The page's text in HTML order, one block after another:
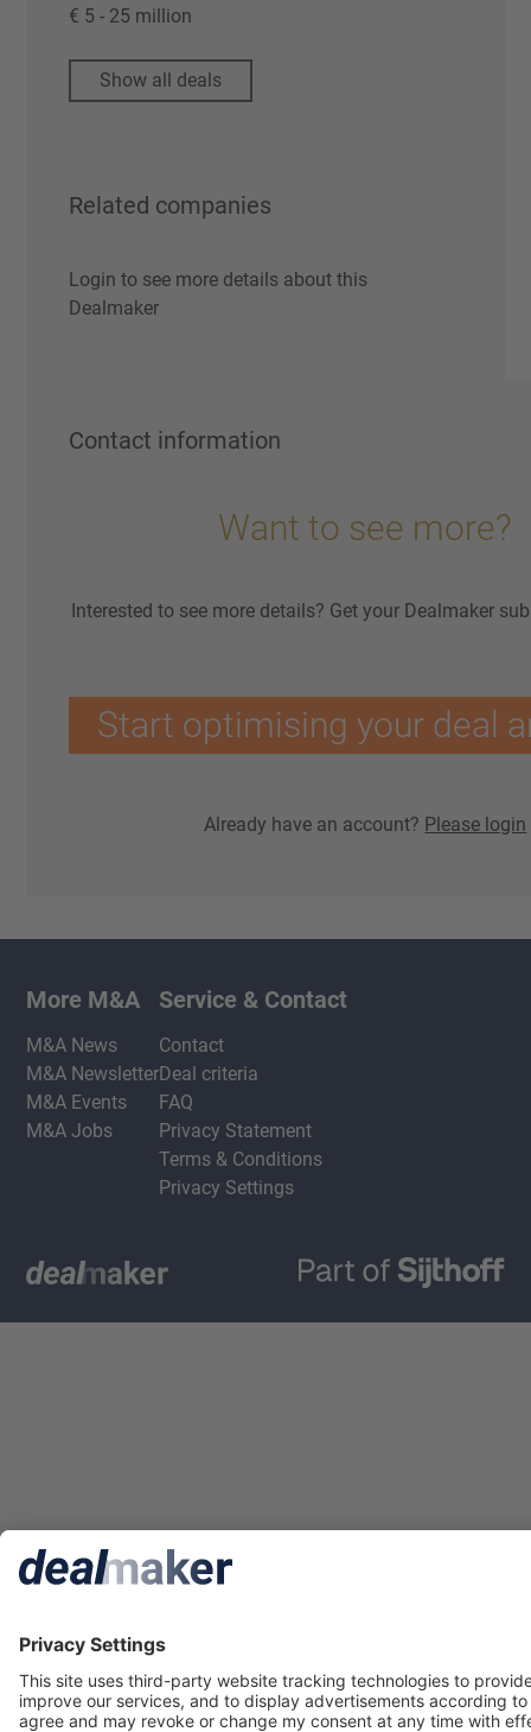
€ 5 - 25 million
Show all deals
Related companies
Login to see more details about this
Dealmaker
Contact information
Want to see more?
Interested to see more details? Get your Dealmaker
Start optimising your deal
Already have an account? Please login
More M&A
M&A News
M&A Newsletter
M&A Events
M&A Jobs
Service & Contact
Contact
Deal criteria
FAQ
Privacy Statement
Terms & Conditions
Privacy Settings